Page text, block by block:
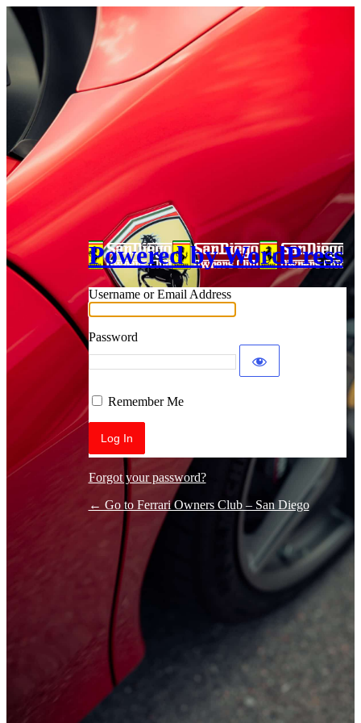
Log In
Powered by WordPress
Username or Email Address
Password
Remember Me
Forgot your password?
← Go to Ferrari Owners Club – San Diego